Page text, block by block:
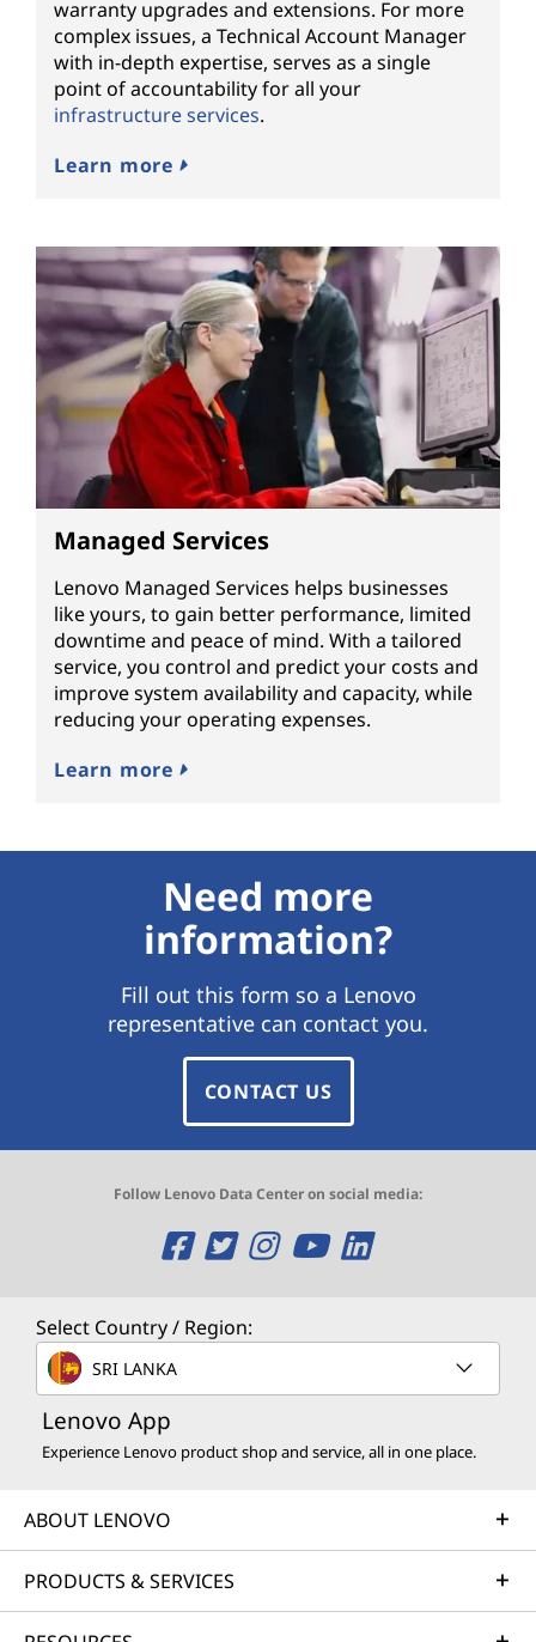
warranty upgrades and extensions. For more
complex issues, a Technical Account Manager
with in-depth expertise, serves as a single
point of accountability for all your
infrastructure services.
Learn more
Managed Services
Lenovo Managed Services helps businesses
like yours, to gain better performance, limited
downtime and peace of mind. With a tailored
service, you control and predict your costs and
improve system availability and capacity, while
reducing your operating expenses.
Learn more
Need more
information?
Fill out this form so a Lenovo
representative can contact you.
CONTACT US
Follow Lenovo Data Center on social media:
O
e
a
e
w
O
e
a
e
w
O
e
a
e
w
O
e
a
e
w
O
e
a
e
w
Select Country / Region:
SRI LANKA
Lenovo App
Experience Lenovo product shop and service, all in one place.
ABOUT LENOVO
PRODUCTS & SERVICES